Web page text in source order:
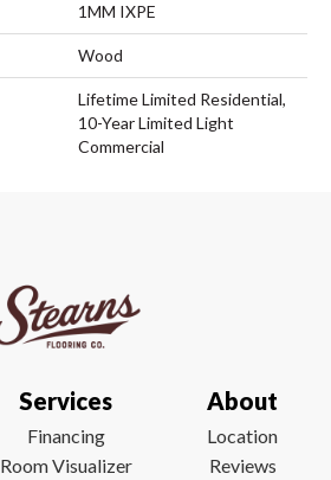
1MM IXPE
Wood
Lifetime Limited Residential,
10-Year Limited Light
Commercial
Services
Financing
Room Visualizer
About
Location
Reviews